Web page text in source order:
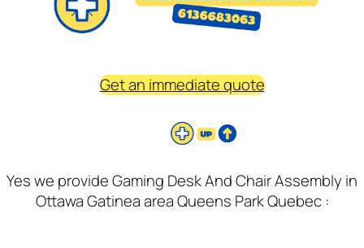
Get an immediate quote
Yes we provide Gaming Desk And Chair Assembly in
Ottawa Gatinea area Queens Park Quebec :